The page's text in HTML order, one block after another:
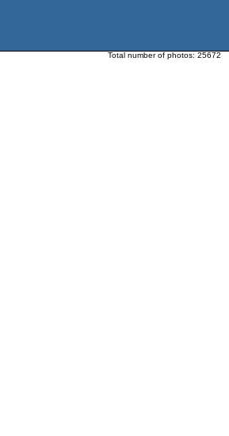
Total number of photos: 25672